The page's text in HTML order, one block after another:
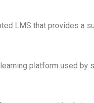
LMS that provides a
platform used by